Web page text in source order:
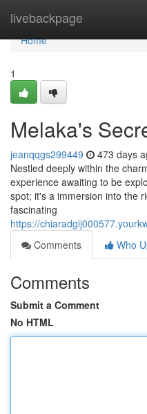
livebackpage
Home
Home
1
Melaka's
jeanqqgs299449 473 days
Nestled deeply within the
experience awaiting to be
spot; it's a immersion into the
fascinating
https://
Comments
Who
Comments
Submit a Comment
No HTML